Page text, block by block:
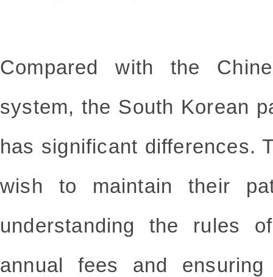
Compared with the
system, the South Korean
has significant differences.
wish to maintain their
understanding the rules
annual fees and